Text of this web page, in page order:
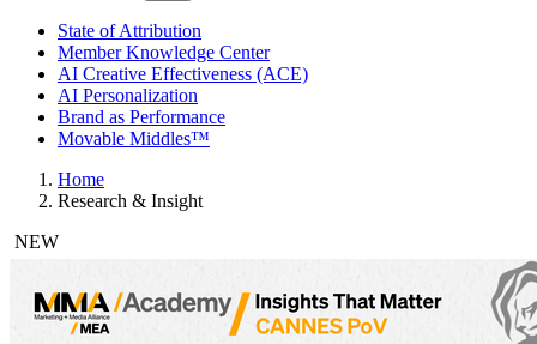
State of Attribution
Member Knowledge Center
AI Creative Effectiveness (ACE)
AI Personalization
Brand as Performance
Movable Middles™
Home
Research & Insight
NEW